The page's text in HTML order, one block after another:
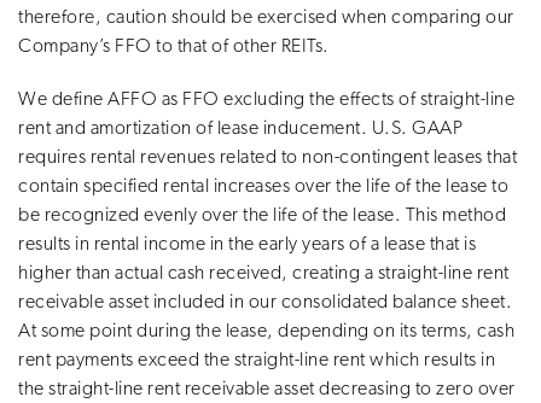
therefore, caution should be exercised when comparing our
Company’s FFO to that of other REITs.
We define AFFO as FFO excluding the effects of straight-line
rent and amortization of lease inducement. U.S. GAAP
requires rental revenues related to non-contingent leases that
contain specified rental increases over the life of the lease to
be recognized evenly over the life of the lease. This method
results in rental income in the early years of a lease that is
higher than actual cash received, creating a straight-line rent
receivable asset included in our consolidated balance sheet.
At some point during the lease, depending on its terms, cash
rent payments exceed the straight-line rent which results in
the straight-line rent receivable asset decreasing to zero over